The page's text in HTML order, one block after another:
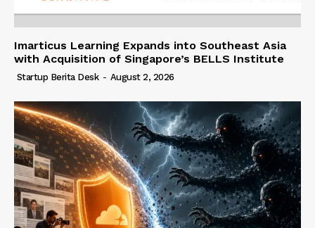
Imarticus Learning Expands into Southeast Asia
with Acquisition of Singapore’s BELLS Institute
Startup Berita Desk - August 2, 2026